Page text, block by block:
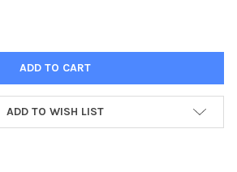
OF 35419304-PICTURE ALAN WATSON. ST
QUANTITY OF 35419304-PICTURE ALAN
ADD TO WISH LIST